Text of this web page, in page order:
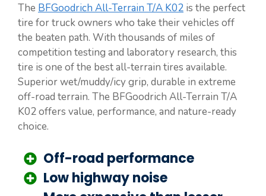
The BFGoodrich All-Terrain T/A K02 is the perfect
tire for truck owners who take their vehicles off
the beaten path. With thousands of miles of
competition testing and laboratory research, this
tire is one of the best all-terrain tires available.
Superior wet/muddy/icy grip, durable in extreme
off-road terrain. The BFGoodrich All-Terrain T/A
K02 offers value, performance, and nature-ready
choice.
Off-road performance
Low highway noise